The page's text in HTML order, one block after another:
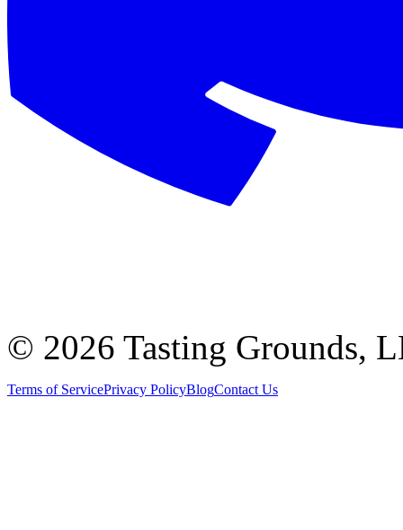
© 2026 Tasting Grounds,
Terms of ServicePrivacy PolicyBlogContact Us